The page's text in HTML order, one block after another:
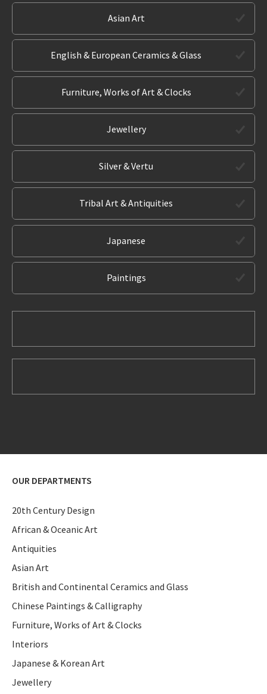
Asian Art
English & European Ceramics & Glass
Furniture, Works of Art & Clocks
Jewellery
Silver & Vertu
Tribal Art & Antiquities
Japanese
Paintings
OUR DEPARTMENTS
20th Century Design
African & Oceanic Art
Antiquities
Asian Art
British and Continental Ceramics and Glass
Chinese Paintings & Calligraphy
Furniture, Works of Art & Clocks
Interiors
Japanese & Korean Art
Jewellery